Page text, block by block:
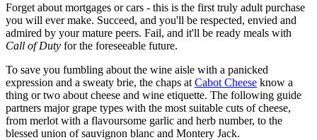
Forget about mortgages or cars - this is the first truly adult purchase
you will ever make. Succeed, and you'll be respected, envied and
admired by your mature peers. Fail, and it'll be ready meals with
Call of Duty for the foreseeable future.
To save you fumbling about the wine aisle with a panicked
expression and a sweaty brie, the chaps at Cabot Cheese know a
thing or two about cheese and wine etiquette. The following guide
partners major grape types with the most suitable cuts of cheese,
from merlot with a flavoursome garlic and herb number, to the
blessed union of sauvignon blanc and Montery Jack.